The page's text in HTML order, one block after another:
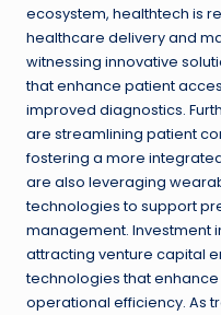
ecosystem, healthtech is
healthcare delivery and
witnessing innovative
that enhance patient
improved diagnostics.
are streamlining patient
fostering a more
are also leveraging
technologies to support
management. Investment
attracting venture capital
technologies that
operational efficiency. As